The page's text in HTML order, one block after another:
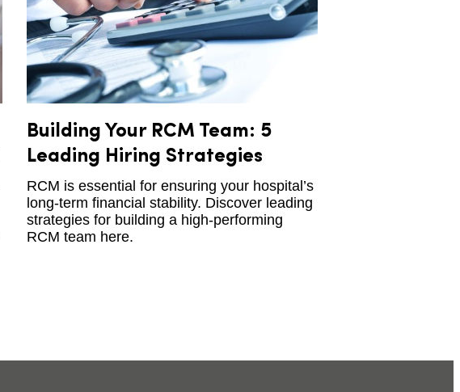
Building Your RCM Team: 5
Leading Hiring Strategies
RCM is essential for ensuring your hospital’s
long-term financial stability. Discover leading
strategies for building a high-performing
RCM team here.